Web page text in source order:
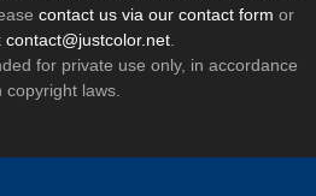
contact us via our contact form or
contact@justcolor.net.
for private use only, in accordance
copyright laws.